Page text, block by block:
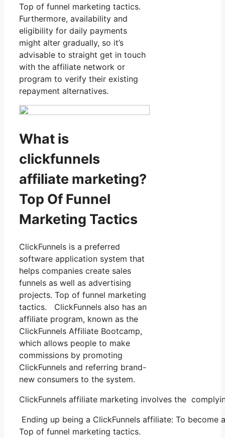
Top of funnel marketing tactics.
Furthermore, availability and
eligibility for daily payments
might alter gradually, so it’s
advisable to straight get in touch
with the affiliate network or
program to verify their existing
repayment alternatives.
What is
clickfunnels
affiliate marketing?
Top Of Funnel
Marketing Tactics
ClickFunnels is a preferred
software application system that
helps companies create sales
funnels as well as advertising
projects. Top of funnel marketing
tactics. ClickFunnels also has an
affiliate program, known as the
ClickFunnels Affiliate Bootcamp,
which allows people to make
commissions by promoting
ClickFunnels and referring brand-
new consumers to the system.
ClickFunnels affiliate marketing involves the
Ending up being a ClickFunnels affiliate: To
Top of funnel marketing tactics.